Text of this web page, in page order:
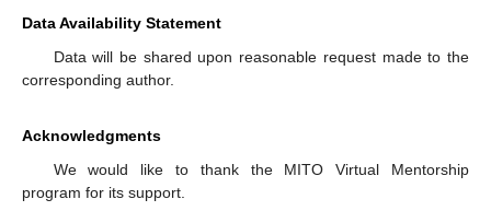
Data Availability Statement
Data will be shared upon reasonable request made to the
corresponding author.
Acknowledgments
We would like to thank the MITO Virtual Mentorship
program for its support.